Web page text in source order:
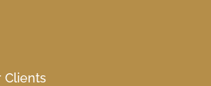
Clients